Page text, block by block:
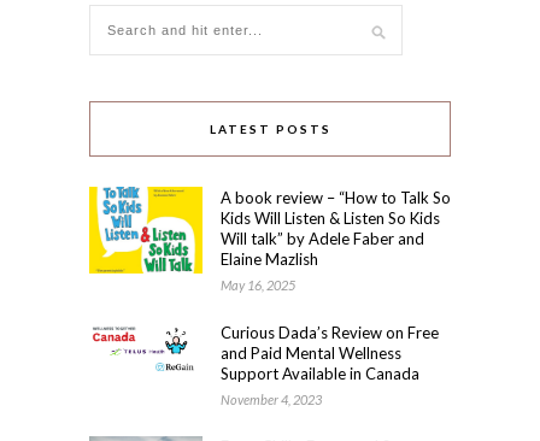
LATEST POSTS
A book review – “How to Talk So
Kids Will Listen & Listen So Kids
Will talk” by Adele Faber and
Elaine Mazlish
May 16, 2025
Curious Dada’s Review on Free
and Paid Mental Wellness
Support Available in Canada
November 4, 2023